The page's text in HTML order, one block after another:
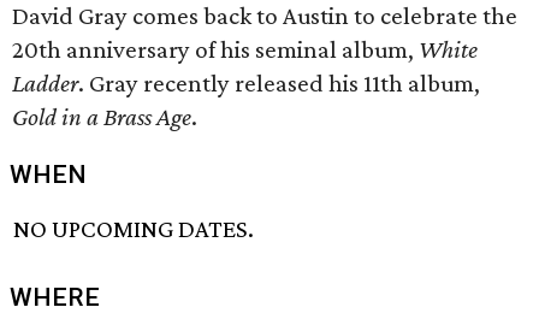
David Gray comes back to Austin to celebrate the
20th anniversary of his seminal album, White
Ladder. Gray recently released his 11th album,
Gold in a Brass Age.
WHEN
NO UPCOMING DATES.
WHERE